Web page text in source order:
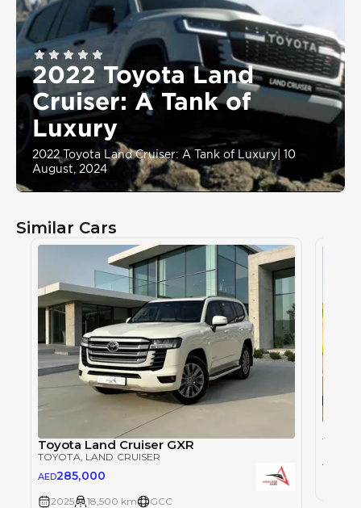
2022 Toyota Land
Cruiser: A Tank of
Luxury
2022 Toyota Land Cruiser: A Tank of Luxury 10
August, 2024
Similar Cars
Toyota Land Cruiser GXR
TOYOTA , LAND CRUISER
AED285,000
2025 18,500 km GCC
AED